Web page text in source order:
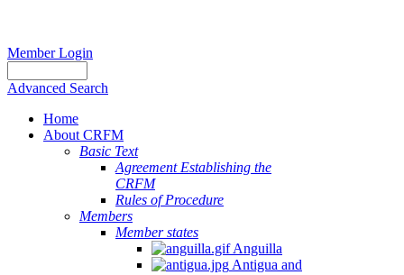
Member Login
Advanced Search
Home
About CRFM
Basic Text
Agreement Establishing the
CRFM
Rules of Procedure
Members
Member states
Anguilla
Antigua and